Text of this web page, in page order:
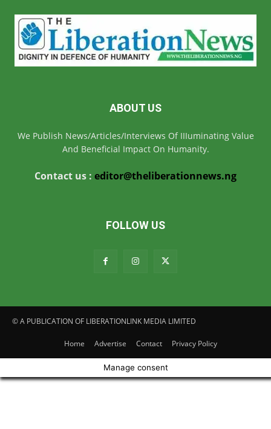
ABOUT US
We Publish News/Articles/Interviews Of IIIuminating Value
And Beneficial Impact On Humanity.
Contact us : editor@theliberationnews.ng
FOLLOW US
© A PUBLICATION OF LIBERATIONLINK MEDIA LIMITED
Home Advertise Contact Privacy Policy
Manage consent